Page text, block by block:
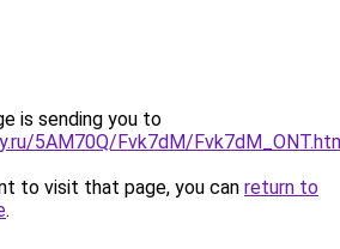
is sending you to
5AM70Q/Fvk7dM/
to visit that page, you can return to
.